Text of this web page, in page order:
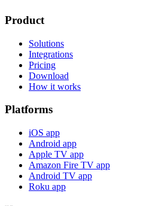
Product
Solutions
Integrations
Pricing
Download
How it works
Platforms
iOS app
Android app
Apple TV app
Amazon Fire TV app
Android TV app
Roku app